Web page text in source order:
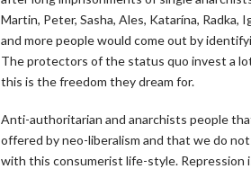
Martin, Peter, Sasha, Ales, Katarína,
and more people would come out by
The protectors of the status quo invest a
this is the freedom they dream for.
Anti-authoritarian and anarchists people
offered by neo-liberalism and that we do
with this consumerist life-style. Repression